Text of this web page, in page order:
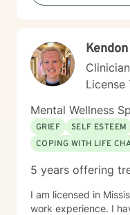
life. With a person-
time for you to return
nurture the self you
fulfilling life of
Clinician
License
Mental Wellness
GRIEF
SELF ESTEEM
COPING WITH LIFE
5 years offering
I am licensed in
work experience. I